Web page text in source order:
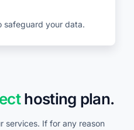
safeguard your data.
hosting plan.
services. If for any reason